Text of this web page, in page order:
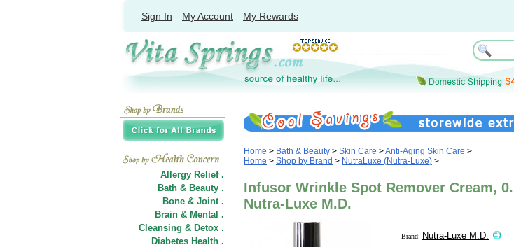
Sign In My Account My Rewards
Allergy Relief .
Bath & Beauty .
Bone & Joint .
Brain & Mental .
Cleansing & Detox .
Diabetes Health .
Home > Bath & Beauty > Skin Care >Anti-Aging Skin Care >
Home > Shop by Brand > NutraLuxe (Nutra-Luxe) >
Infusor Wrinkle Spot Remover Cream,
Nutra-Luxe M.D.
Brand: Nutra-Luxe M.D.